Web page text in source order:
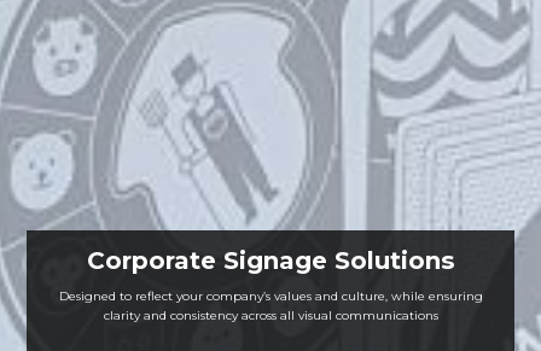
Corporate Signage Solutions
Designed to reflect your company’s values and culture, while ensuring
clarity and consistency across all visual communications